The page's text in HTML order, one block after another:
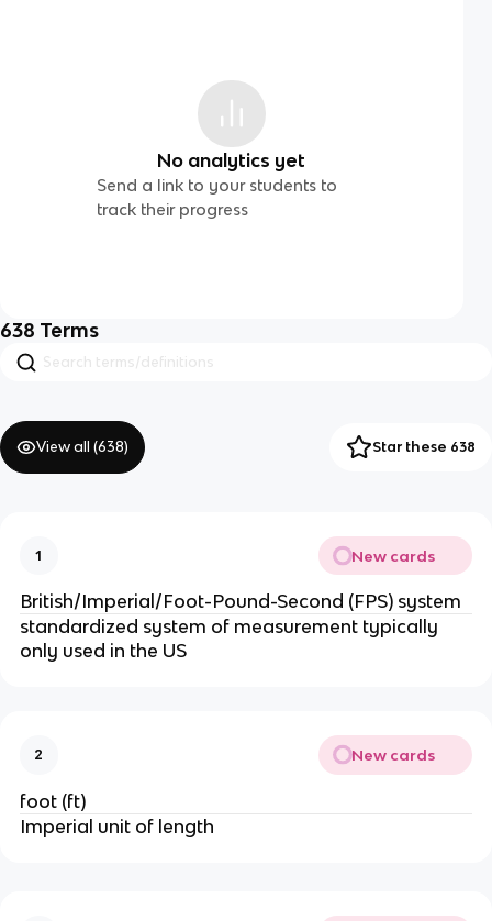
No analytics yet
Send a link to your students to
track their progress
638 Terms
View all (638) Star these 638
1 New cards
British/Imperial/Foot-Pound-Second (FPS) system
standardized system of measurement typically
only used in the US
2 New cards
foot (ft)
Imperial unit of length